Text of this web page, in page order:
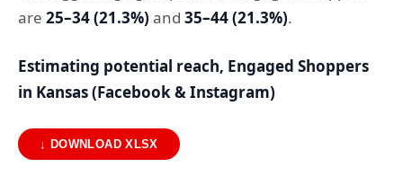
are 25–34 (21.3%) and 35–44 (21.3%).
Estimating potential reach, Engaged Shoppers
in Kansas (Facebook & Instagram)
↓ DOWNLOAD XLSX